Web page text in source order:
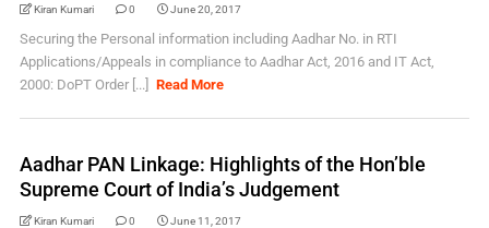
Kiran Kumari 0 June 20, 2017
Securing the Personal information including Aadhar No. in RTI
Applications/Appeals in compliance to Aadhar Act, 2016 and IT Act,
2000: DoPT Order [...]
Read More
Aadhar PAN Linkage: Highlights of the Hon’ble
Supreme Court of India’s Judgement
Kiran Kumari 0 June 11, 2017